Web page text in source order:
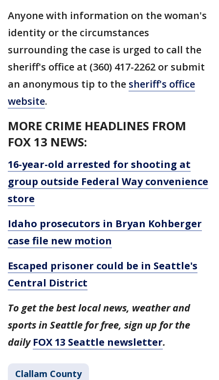
Anyone with information on the woman's
identity or the circumstances
surrounding the case is urged to call the
sheriff's office at (360) 417-2262 or submit
an anonymous tip to the sheriff's office
website.
MORE CRIME HEADLINES FROM
FOX 13 NEWS:
16-year-old arrested for shooting at
group outside Federal Way convenience
store
Idaho prosecutors in Bryan Kohberger
case file new motion
Escaped prisoner could be in Seattle's
Central District
To get the best local news, weather and
sports in Seattle for free, sign up for the
dailyFOX 13 Seattle newsletter.
Clallam County